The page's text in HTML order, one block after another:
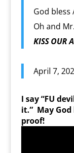
God bless
Oh and
KISS OUR
April 7,
I say “FU
it.” May
proof!